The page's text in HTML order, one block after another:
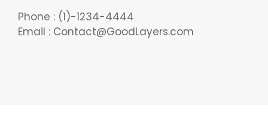
Phone : (1)-1234-4444
Email : Contact@GoodLayers.com